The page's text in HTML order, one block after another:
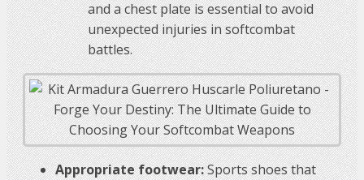
and a chest plate is essential to avoid
unexpected injuries in softcombat
battles.
Appropriate footwear:Sports shoes that